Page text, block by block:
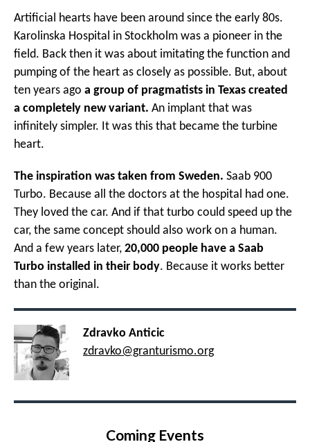
Artificial hearts have been around since the early 80s.
Karolinska Hospital in Stockholm was a pioneer in the
field. Back then it was about imitating the function and
pumping of the heart as closely as possible. But, about
ten years ago a group of pragmatists in Texas created
a completely new variant. An implant that was
infinitely simpler. It was this that became the turbine
heart.
The inspiration was taken from Sweden. Saab 900
Turbo. Because all the doctors at the hospital had one.
They loved the car. And if that turbo could speed up the
car, the same concept should also work on a human.
And a few years later, 20,000 people have a Saab
Turbo installed in their body. Because it works better
than the original.
Zdravko Anticic
zdravko@granturismo.org
Coming Events